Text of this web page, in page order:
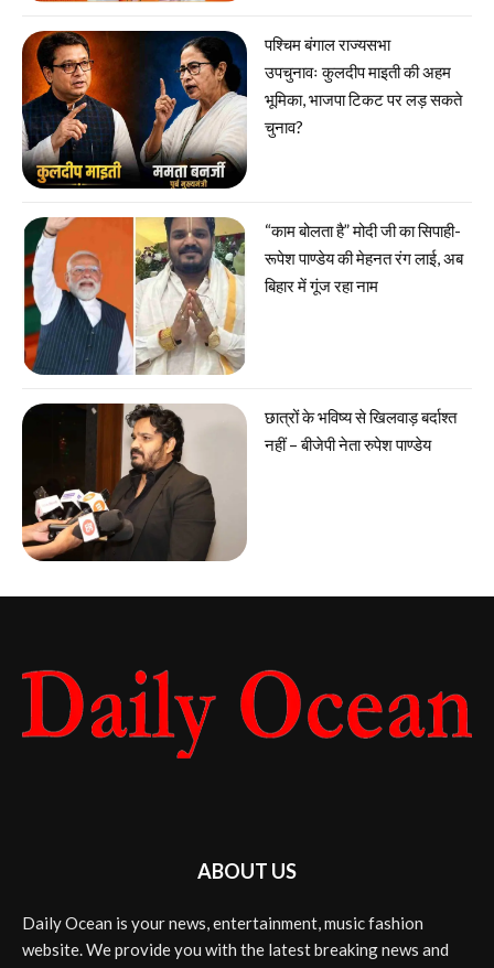
पश्चिम बंगाल राज्यसभा
उपचुनावः कुलदीप माइती की अहम
भूमिका, भाजपा टिकट पर लड़ सकते
चुनाव?
“काम बोलता है” मोदी जी का सिपाही-
रूपेश पाण्डेय की मेहनत रंग लाई, अब
बिहार में गूंज रहा नाम
छात्रों के भविष्य से खिलवाड़ बर्दाश्त
नहीं – बीजेपी नेता रुपेश पाण्डेय
ABOUT US
Daily Ocean is your news, entertainment, music fashion
website. We provide you with the latest breaking news and